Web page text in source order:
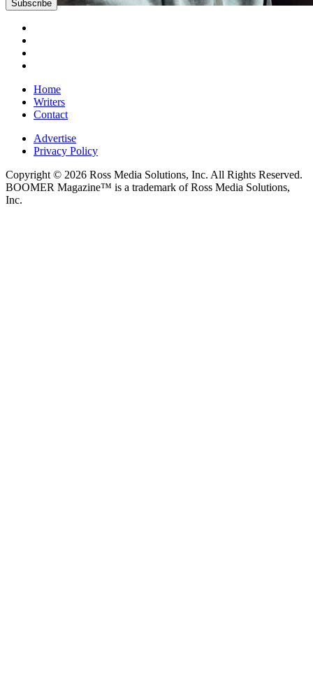
Home
Writers
Contact
Advertise
Privacy Policy
Copyright © 2026 Ross Media Solutions, Inc. All Rights Reserved.
BOOMER Magazine™ is a trademark of Ross Media Solutions,
Inc.